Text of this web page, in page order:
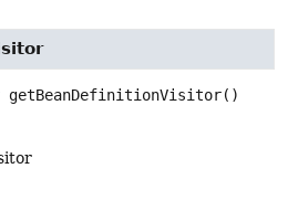
getBeanDefinitionVisitor()